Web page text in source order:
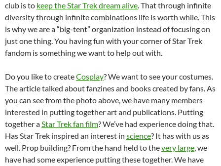
club is to keep the Star Trek dream alive. That through infinite
diversity through infinite combinations life is worth while. This
is why we are a “big-tent” organization instead of focusing on
just one thing. You having fun with your corner of Star Trek
fandom is something we want to help out with.
Do you like to createCosplay? We want to see your costumes.
The article talked about fanzines and books created by fans. As
you can see from the photo above, we have many members
interested in putting together art and publications. Putting
together aStar Trek fan film? We’ve had experience doing that.
Has Star Trek inspired an interest in science? It has with us as
well. Prop building? From the hand held to thevery large, we
have had some experience putting these together. We have